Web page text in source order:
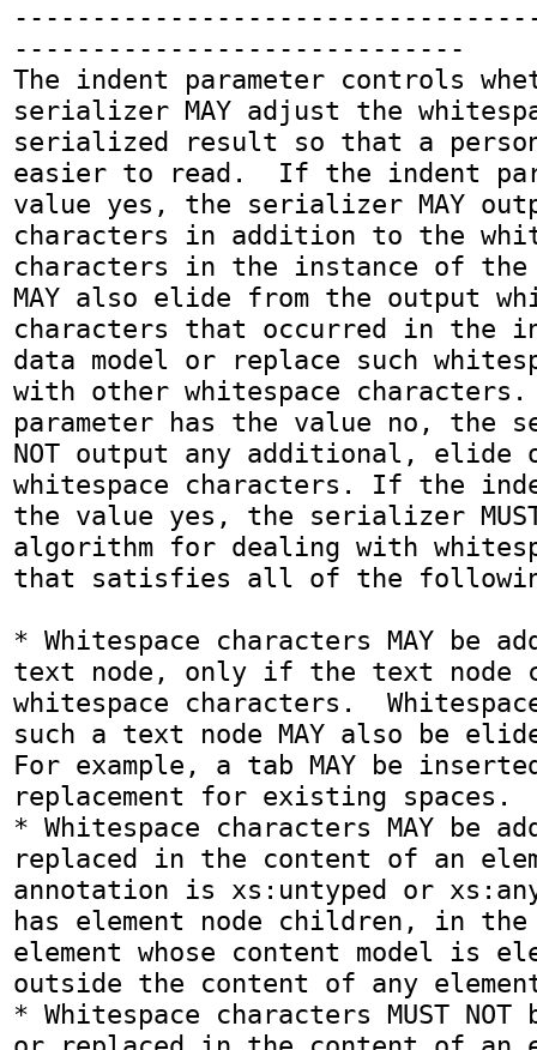
-----------------------------
The indent parameter controls
serializer MAY adjust the
serialized result so that a
easier to read.  If the indent
value yes, the serializer MAY
characters in addition to the
characters in the instance of
MAY also elide from the output
characters that occurred in the
data model or replace such
with other whitespace
parameter has the value no, the
NOT output any additional, elide
whitespace characters. If the
the value yes, the serializer
algorithm for dealing with
that satisfies all of the
* Whitespace characters MAY be
text node, only if the text node
whitespace characters.
such a text node MAY also be
For example, a tab MAY be
replacement for existing spaces.
* Whitespace characters MAY be
replaced in the content of an
annotation is xs:untyped or
has element node children, in
element whose content model is
outside the content of any
* Whitespace characters MUST